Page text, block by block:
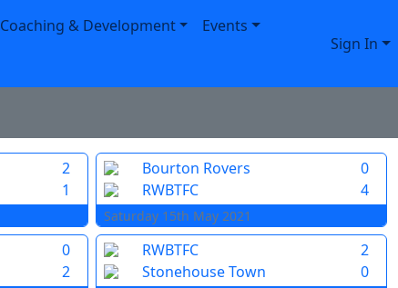
Coaching & Development
Events
Sign In
2
1
Bourton Rovers
0
RWBTFC
4
Saturday 15th May 2021
0
2
RWBTFC
2
Stonehouse Town
0